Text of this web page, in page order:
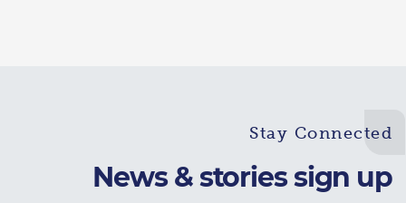
Stay Connected
News & stories sign up